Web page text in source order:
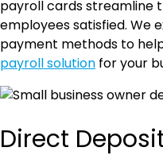
payroll cards streamline
employees satisfied. We
payment methods to
payroll solution for your
Direct